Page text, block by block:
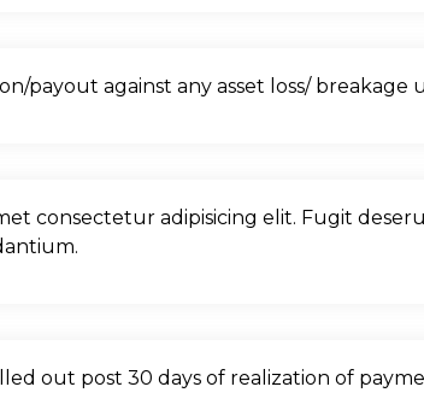
payout against any asset loss/
consectetur adipisicing elit. Fugit
out post 30 days of realization of